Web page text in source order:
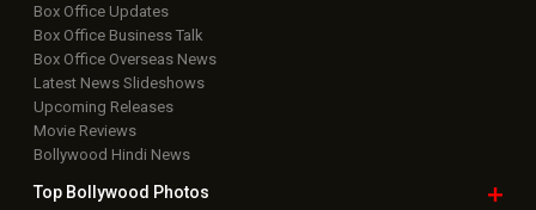
Box Office Updates
Box Office Business Talk
Box Office Overseas News
Latest News Slideshows
Upcoming Releases
Movie Reviews
Bollywood Hindi News
Top Bollywood Photos